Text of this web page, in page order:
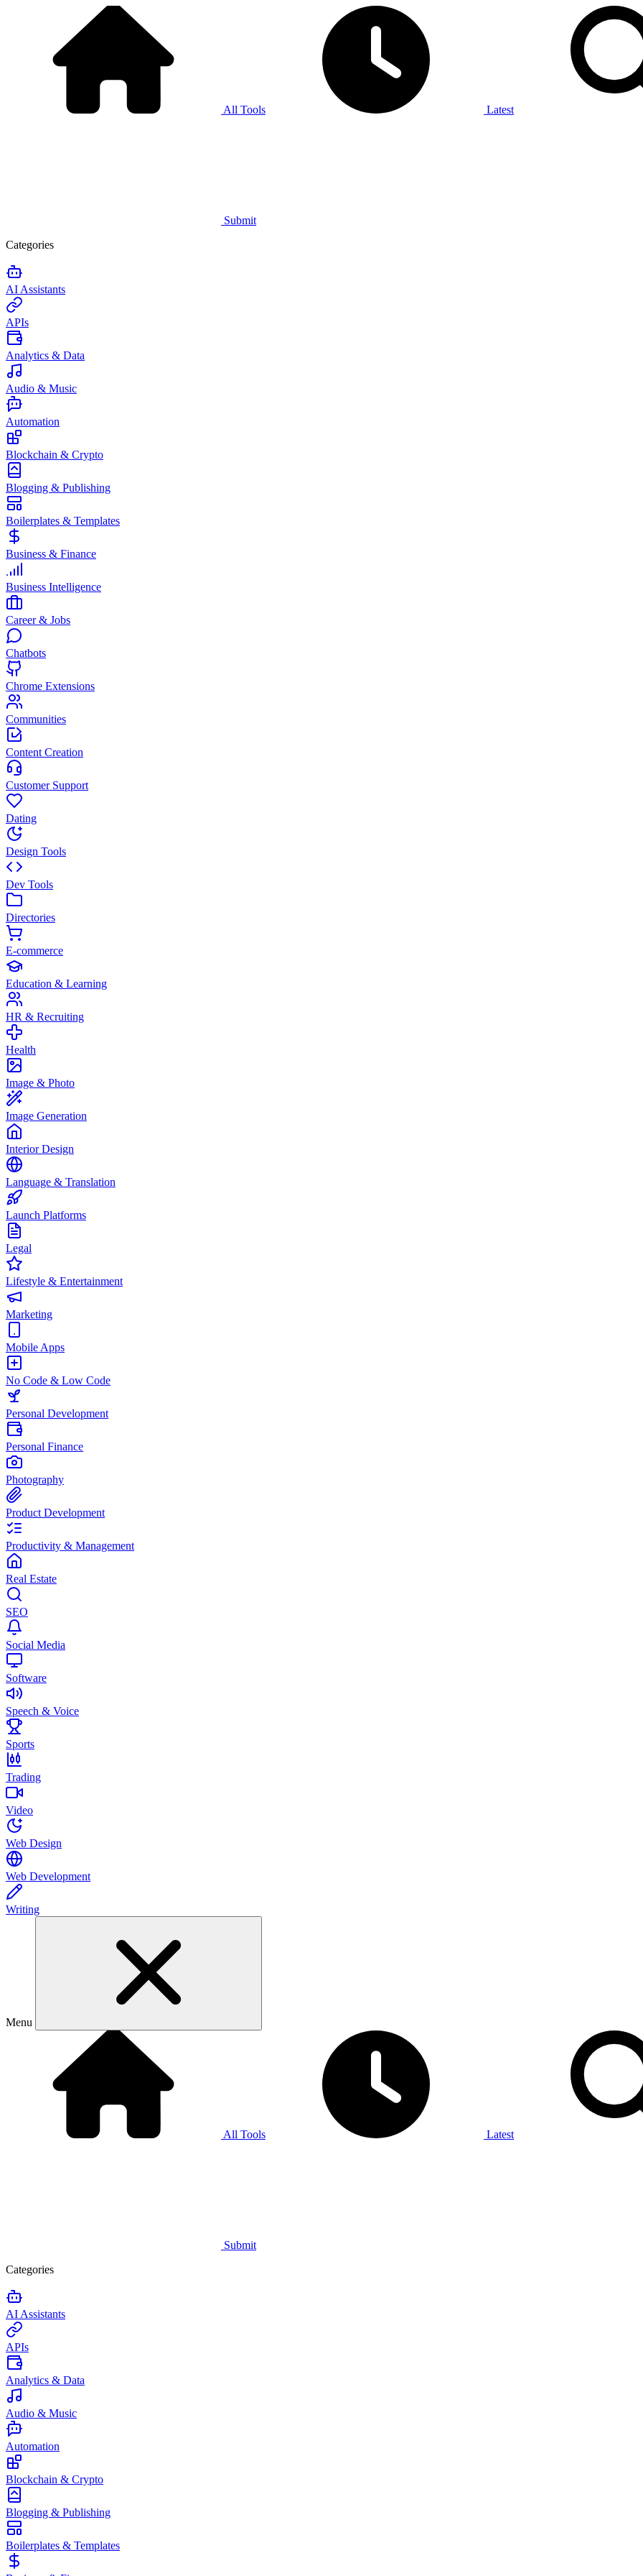
All Tools Latest
Submit
Categories
AI Assistants
APIs
Analytics & Data
Audio & Music
Automation
Blockchain & Crypto
Blogging & Publishing
Boilerplates & Templates
Business & Finance
Business Intelligence
Career & Jobs
Chatbots
Chrome Extensions
Communities
Content Creation
Customer Support
Dating
Design Tools
Dev Tools
Directories
E-commerce
Education & Learning
HR & Recruiting
Health
Image & Photo
Image Generation
Interior Design
Language & Translation
Launch Platforms
Legal
Lifestyle & Entertainment
Marketing
Mobile Apps
No Code & Low Code
Personal Development
Personal Finance
Photography
Product Development
Productivity & Management
Real Estate
SEO
Social Media
Software
Speech & Voice
Sports
Trading
Video
Web Design
Web Development
Writing
Menu
All Tools Latest
Submit
Categories
AI Assistants
APIs
Analytics & Data
Audio & Music
Automation
Blockchain & Crypto
Blogging & Publishing
Boilerplates & Templates